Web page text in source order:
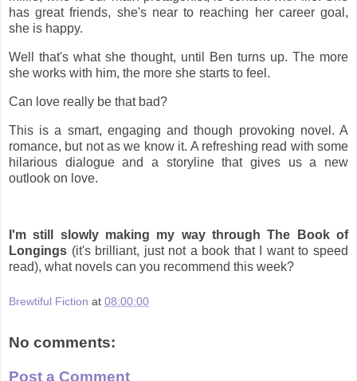
has great friends, she's near to reaching her career goal,
she is happy.
Well that's what she thought, until Ben turns up. The more
she works with him, the more she starts to feel.
Can love really be that bad?
This is a smart, engaging and though provoking novel. A
romance, but not as we know it. A refreshing read with some
hilarious dialogue and a storyline that gives us a new
outlook on love.
I'm still slowly making my way through The Book of
Longings (it's brilliant, just not a book that I want to speed
read), what novels can you recommend this week?
Brewtiful Fiction at 08:00:00
No comments:
Post a Comment